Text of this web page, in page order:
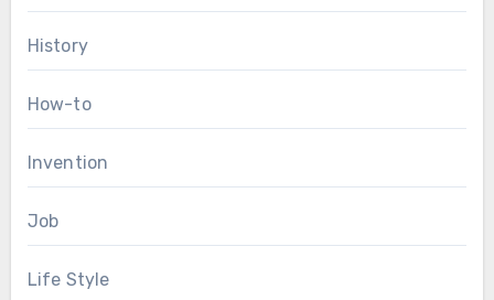
History
How-to
Invention
Job
Life Style